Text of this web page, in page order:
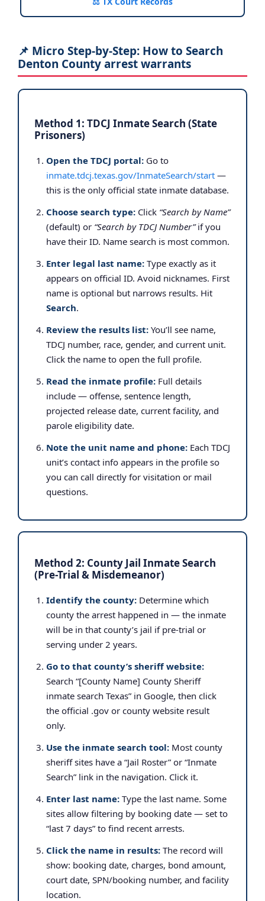
📌 Micro Step-by-Step: How to Search
Denton County arrest warrants
Method 1: TDCJ Inmate Search (State
Prisoners)
Open the TDCJ portal: Go to
inmate.tdcj.texas.gov/InmateSearch/start —
this is the only official state inmate database.
Choose search type: Click “Search by Name”
(default) or “Search by TDCJ Number”if you
have their ID. Name search is most common.
Enter legal last name: Type exactly as it
appears on official ID. Avoid nicknames. First
name is optional but narrows results. Hit
Search.
Review the results list: You’ll see name,
TDCJ number, race, gender, and current unit.
Click the name to open the full profile.
Read the inmate profile: Full details
include — offense, sentence length,
projected release date, current facility, and
parole eligibility date.
Note the unit name and phone: Each TDCJ
unit’s contact info appears in the profile so
you can call directly for visitation or mail
questions.
Method 2: County Jail Inmate Search
(Pre-Trial & Misdemeanor)
Identify the county: Determine which
county the arrest happened in — the inmate
will be in that county’s jail if pre-trial or
serving under 2 years.
Go to that county’s sheriff website:
Search “[County Name] County Sheriff
inmate search Texas” in Google, then click
the official .gov or county website result
only.
Use the inmate search tool: Most county
sheriff sites have a “Jail Roster” or “Inmate
Search” link in the navigation. Click it.
Enter last name: Type the last name. Some
sites allow filtering by booking date — set to
“last 7 days” to find recent arrests.
Click the name in results: The record will
show: booking date, charges, bond amount,
court date, SPN/booking number, and facility
location.